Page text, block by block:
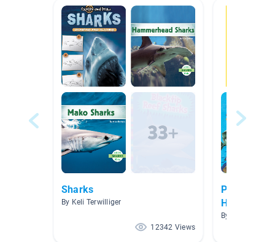
Sharks
By Keli Terwilliger
12342 Views
Protecting
Humans or
Sharks?
By Tania Ash